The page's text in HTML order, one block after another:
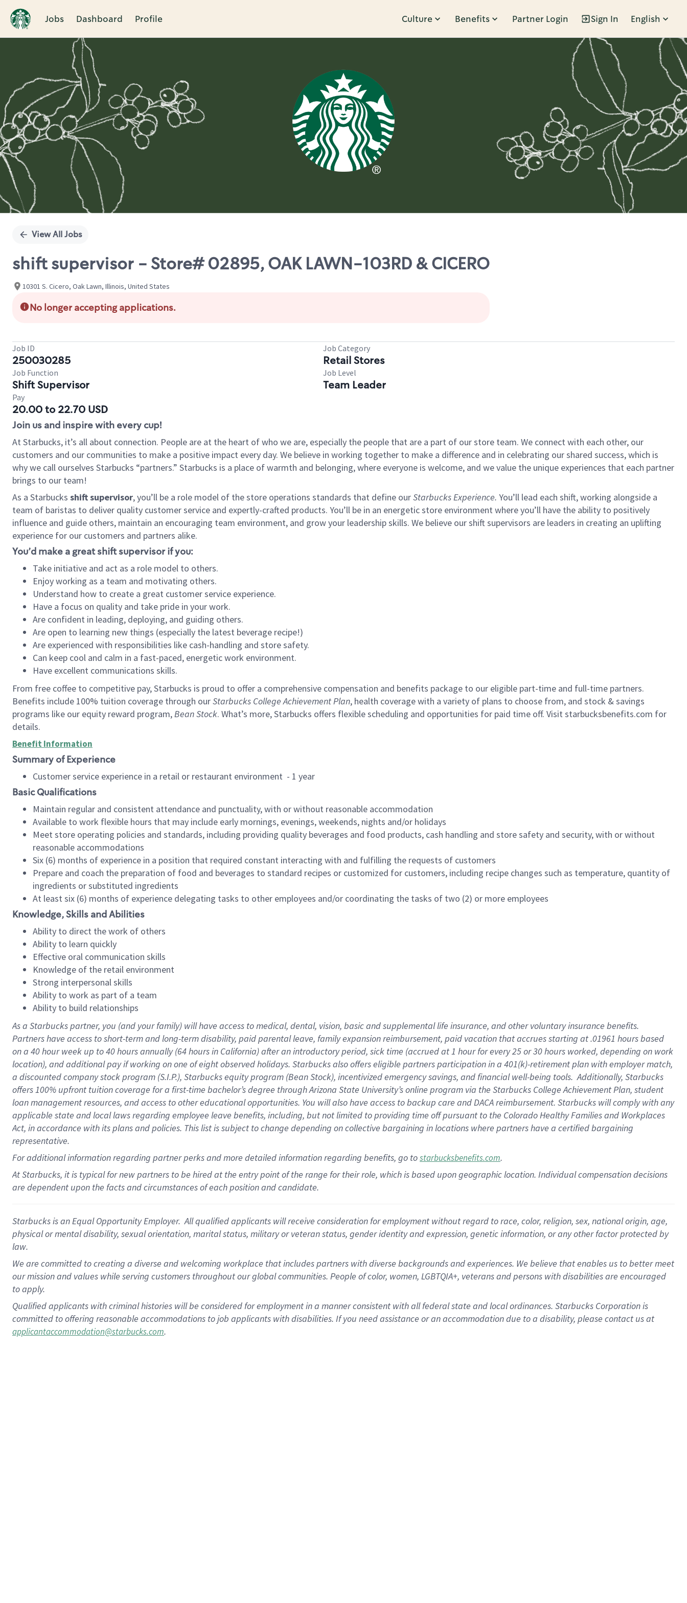
Jobs Dashboard Profile Culture Benefits Partner Login Sign In English
Single
View All Jobs
shift supervisor - Store# 02895, OAK LAWN-103RD & CICERO
10301 S. Cicero, Oak Lawn, Illinois, United States
No longer accepting applications.
Job ID
250030285
Job Category
Retail Stores
Job Function
Shift Supervisor
Job Level
Team Leader
Pay
20.00 to 22.70 USD
Join us and inspire with every cup!
At Starbucks, it’s all about connection. People are at the heart of who we are, especially the people that are a part of our store team. We connect with each other, our
customers and our communities to make a positive impact every day. We believe in working together to make a difference and in celebrating our shared success, which is
why we call ourselves Starbucks “partners.” Starbucks is a place of warmth and belonging, where everyone is welcome, and we value the unique experiences that each partner
brings to our team!
As a Starbucks shift supervisor, you’ll be a role model of the store operations standards that define ourStarbucks Experience. You’ll lead each shift, working alongside a
team of baristas to deliver quality customer service and expertly-crafted products. You’ll be in an energetic store environment where you’ll have the ability to positively
influence and guide others, maintain an encouraging team environment, and grow your leadership skills. We believe our shift supervisors are leaders in creating an uplifting
experience for our customers and partners alike.
You’d make a great shift supervisor if you:
Take initiative and act as a role model to others.
Enjoy working as a team and motivating others.
Understand how to create a great customer service experience.
Have a focus on quality and take pride in your work.
Are confident in leading, deploying, and guiding others.
Are open to learning new things (especially the latest beverage recipe!)
Are experienced with responsibilities like cash-handling and store safety.
Can keep cool and calm in a fast-paced, energetic work environment.
Have excellent communications skills.
From free coffee to competitive pay, Starbucks is proud to offer a comprehensive compensation and benefits package to our eligible part-time and full-time partners.
Benefits include 100% tuition coverage through ourStarbucks College Achievement Plan, health coverage with a variety of plans to choose from, and stock & savings
programs like our equity reward program,Bean Stock. What’s more, Starbucks offers flexible scheduling and opportunities for paid time off. Visit starbucksbenefits.com for
details.
Benefit Information
Summary of Experience
Customer service experience in a retail or restaurant environment - 1 year
Basic Qualifications
Maintain regular and consistent attendance and punctuality, with or without reasonable accommodation
Available to work flexible hours that may include early mornings, evenings, weekends, nights and/or holidays
Meet store operating policies and standards, including providing quality beverages and food products, cash handling and store safety and security, with or without
reasonable accommodations
Six (6) months of experience in a position that required constant interacting with and fulfilling the requests of customers
Prepare and coach the preparation of food and beverages to standard recipes or customized for customers, including recipe changes such as temperature, quantity of
ingredients or substituted ingredients
At least six (6) months of experience delegating tasks to other employees and/or coordinating the tasks of two (2) or more employees
Knowledge, Skills and Abilities
Ability to direct the work of others
Ability to learn quickly
Effective oral communication skills
Knowledge of the retail environment
Strong interpersonal skills
Ability to work as part of a team
Ability to build relationships
As a Starbuckspartner, you (and your family) will have access to medical, dental, vision, basicand supplementallife insurance, andother voluntary insurance benefits.
Partners have access toshort-term and long-term disability, paid parental leave, familyexpansionreimbursement, paid vacation thataccrues starting at .01961 hours based
on a 40 hourweek up to40 hoursannually (64 hoursin California)after an introductory period, sick time (accrued at1 hour for every25 or 30 hours worked, depending on work
location), andadditional payif working onone ofeightobservedholidays. Starbucks also offerseligible partnersparticipation in a 401(k)-retirementplan with employer match,
a discounted company stockprogram (S.I.P.), Starbucks equity program (Bean Stock), incentivizedemergency savings, and financial well-being tools.Additionally, Starbucks
offers100% upfront tuitioncoverage for a first-time bachelor’s degree through Arizona State University’s online program via the Starbucks College Achievement Plan, student
loan management resources, and access to other educationalopportunities. You will also have access to backup care andDACA reimbursement. Starbucks willcomply withany
applicable state and local lawsregarding employee leave benefits, including, but not limited to providing time offpursuant to the Colorado Healthy Families and Workplaces
Act, in accordance withitsplans andpolicies. This list is subject to change depending on collective bargaining in locations where partners have a certified bargaining
representative.
Foradditionalinformation regarding partnerperksand more detailedinformationregarding benefits, go tostarbucksbenefits.com.
At Starbucks, it is typical for new partners to be hired at the entry point of the range for their role, which is based upon geographic location. Individual compensation decisions
are dependent upon the facts and circumstances of each position and candidate.
Starbucks is an Equal Opportunity Employer. All qualified applicants will receive consideration for employment without regard to race, color, religion, sex, national origin, age,
physical or mental disability, sexual orientation, marital status, military or veteran status, gender identity and expression, genetic information, or any other factor protected by
law.
We are committed to creating a diverse and welcoming workplace that includes partners with diverse backgrounds and experiences. We believe that enables us to better meet
our mission and values while serving customers throughout our global communities. People of color, women, LGBTQIA+, veterans and persons with disabilities are encouraged
to apply.
Qualified applicants with criminal histories will be considered for employment in a manner consistent with all federal state and local ordinances. Starbucks Corporation is
committed to offering reasonable accommodations to job applicants with disabilities. If you need assistance or an accommodation due to a disability, please contact us at
applicantaccommodation@starbucks.com.